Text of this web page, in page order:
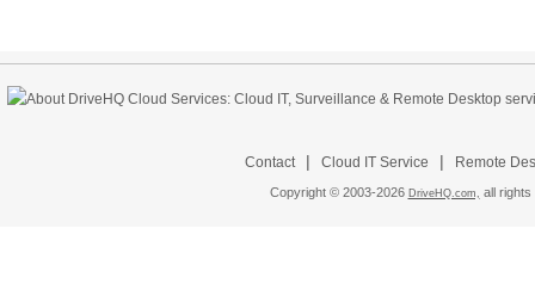
Contact | Cloud IT Service | Remote
Copyright © 2003-2026 DriveHQ.com, all